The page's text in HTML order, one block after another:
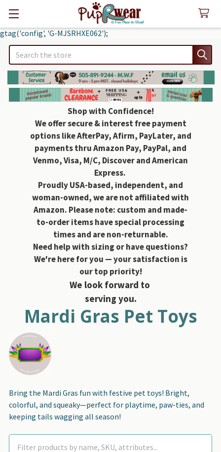
gtag('config', 'G-MJSRHXE062');
Search
Shop with Confidence!
We offer secure & interest free payment
options like AfterPay, Afirm, PayLater, and
payments thru Amazon Pay, PayPal, and
Venmo, Visa, M/C, Discover and American
Express.
Proudly USA-based, independent, and
woman-owned, we are not affiliated with
Amazon. Please note: custom and made-
to-order items have special processing
times and are non-returnable.
Need help with sizing or have questions?
We're here for you — your satisfaction is
our top priority!
We look forward to
serving you.
Mardi Gras Pet Toys
Bring the Mardi Gras fun with festive pet toys! Bright,
colorful, and squeaky—perfect for playtime, paw-ties, and
keeping tails wagging all season!